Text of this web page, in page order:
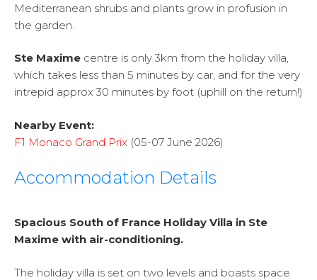
Mediterranean shrubs and plants grow in profusion in
the garden.
Ste Maxime centre is only 3km from the holiday villa,
which takes less than 5 minutes by car, and for the very
intrepid approx 30 minutes by foot (uphill on the return!)
Nearby Event:
F1 Monaco Grand Prix (05-07 June 2026)
Accommodation Details
Spacious South of France Holiday Villa in Ste
Maxime with air-conditioning.
The holiday villa is set on two levels and boasts space